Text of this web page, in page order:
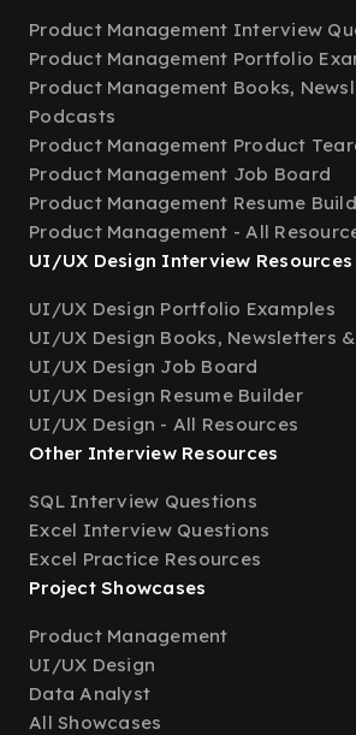
Product Management Interview
Product Management Portfolio
Product Management Books,
Podcasts
Product Management Product
Product Management Job Board
Product Management Resume
Product Management - All
UI/UX Design Interview Resources
UI/UX Design Portfolio Examples
UI/UX Design Books, Newsletters
UI/UX Design Job Board
UI/UX Design Resume Builder
UI/UX Design - All Resources
Other Interview Resources
SQL Interview Questions
Excel Interview Questions
Excel Practice Resources
Project Showcases
Product Management
UI/UX Design
Data Analyst
All Showcases